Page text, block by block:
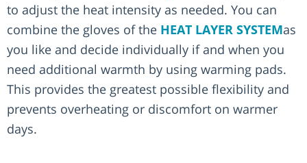
to adjust the heat intensity as needed. You can
combine the gloves of the HEAT LAYER SYSTEMas
you like and decide individually if and when you
need additional warmth by using warming pads.
This provides the greatest possible flexibility and
prevents overheating or discomfort on warmer
days.